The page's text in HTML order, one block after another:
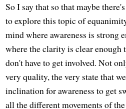
So I say that so that maybe
to explore this topic of
mind where awareness is strong
where the clarity is clear enough
don't have to get involved. Not
very quality, the very state that
inclination for awareness to get
all the different movements of